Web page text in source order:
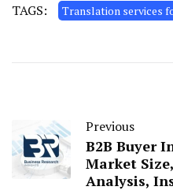
TAGS: Translation services
Previous
B2B Buyer
Market
Analysis,